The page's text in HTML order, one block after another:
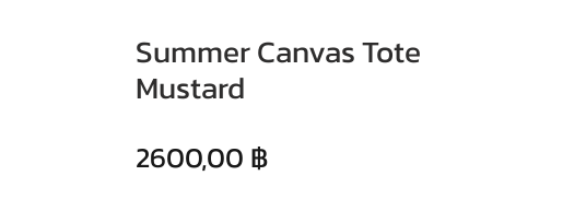
Summer Canvas Tote
Mustard
2600,00 ฿Precio